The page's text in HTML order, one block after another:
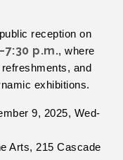
reception on
p.m., where
and
exhibitions.
9, 2025, Wed-
Arts, 215 Cascade